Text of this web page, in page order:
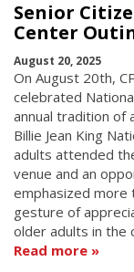
Senior
Center
August 20, 2025
On August 20th,
celebrated
annual tradition of
Billie Jean King
adults attended
venue and an
emphasized more
gesture of
older adults in the
Read more